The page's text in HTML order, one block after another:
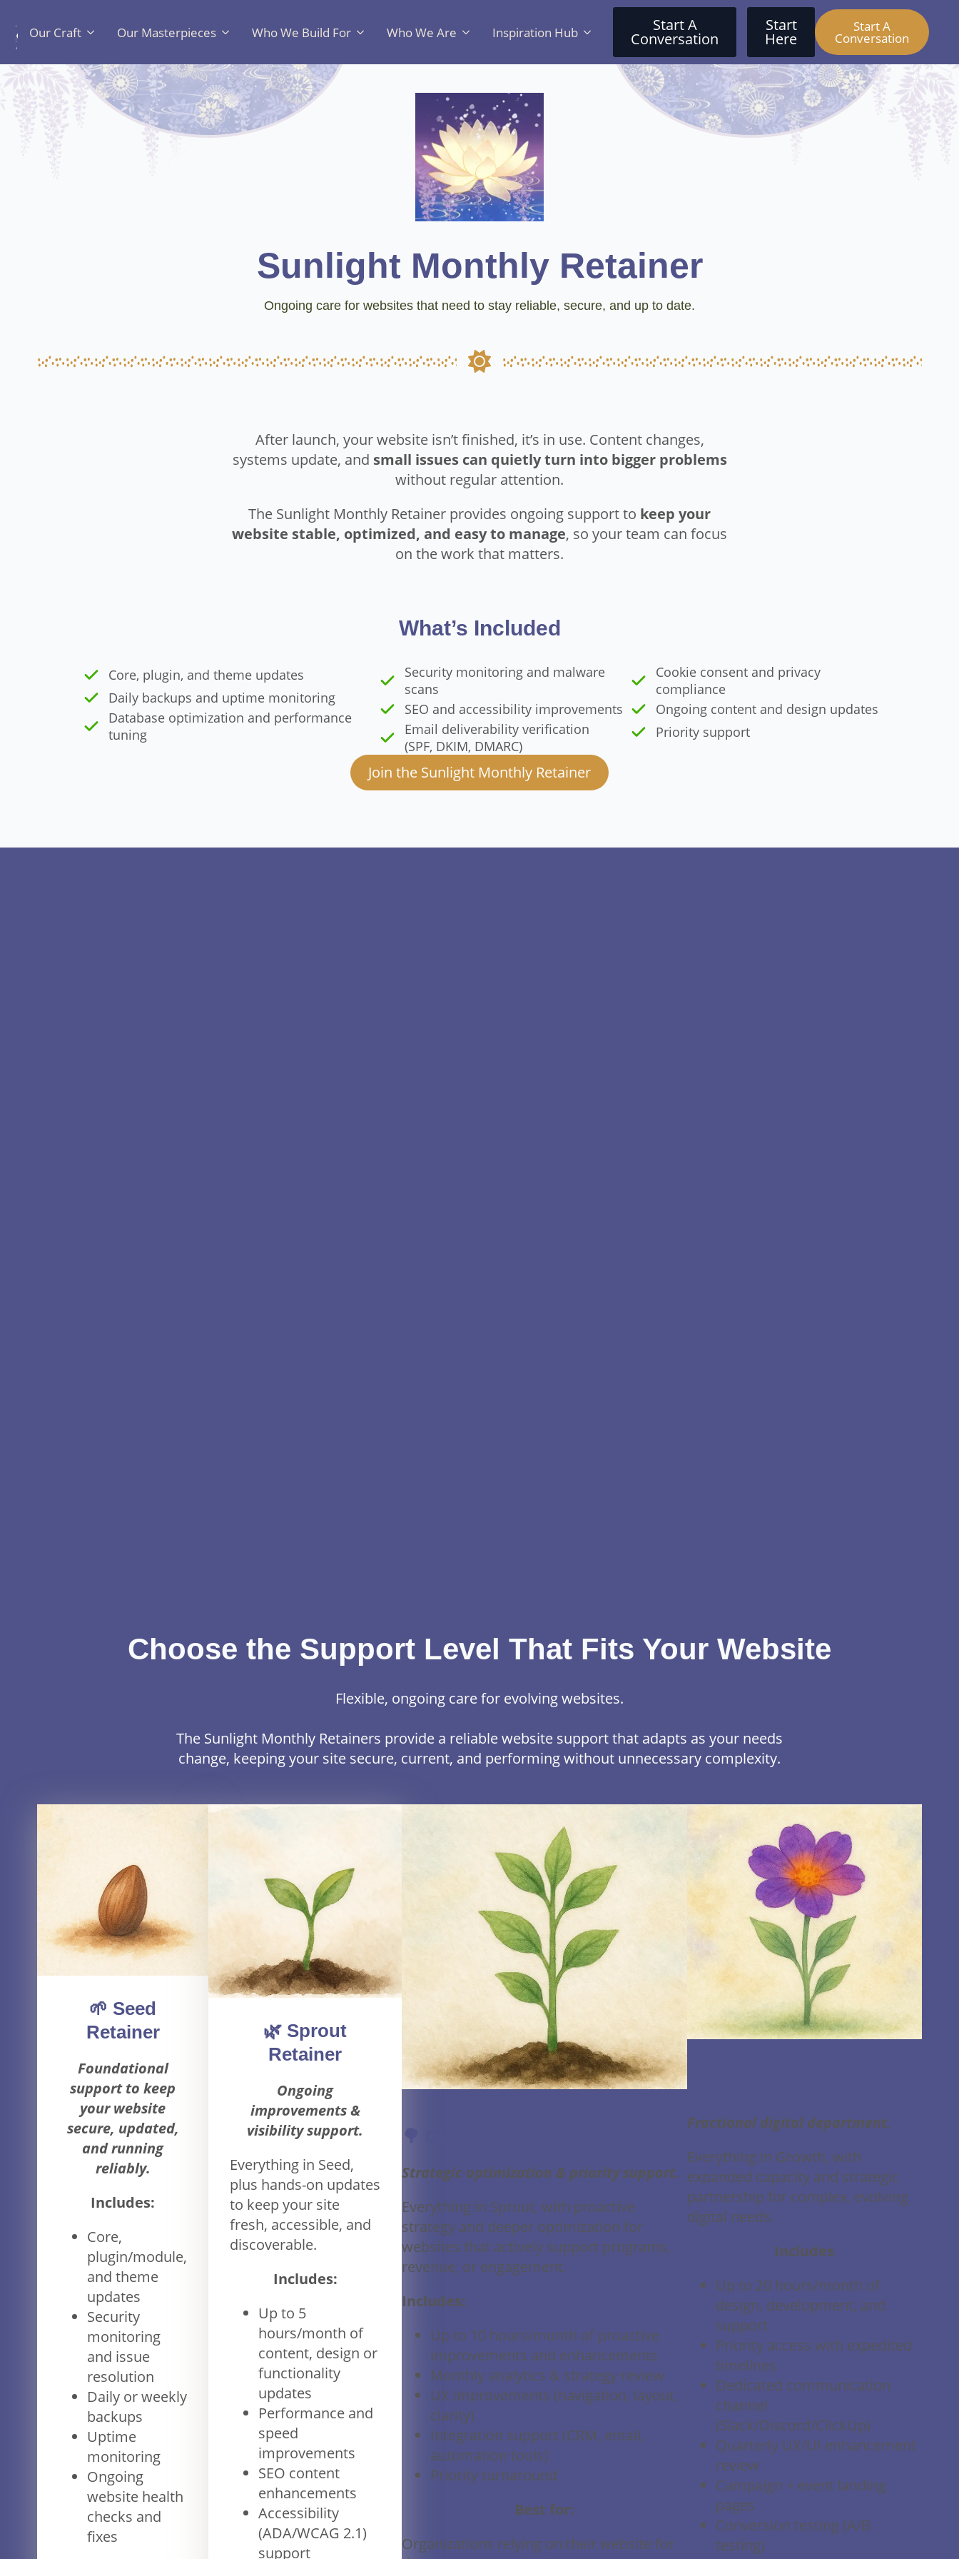
Our Craft Our Masterpieces Who We Build For Who We Are Inspiration Hub Start A
Conversation
Start
Here
Start A
Conversation
Sunlight Monthly Retainer
Ongoing care for websites that need to stay reliable, secure, and up to date.
After launch, your website isn’t finished, it’s in use. Content changes,
systems update, and small issues can quietly turn into bigger problems
without regular attention.
The Sunlight Monthly Retainer provides ongoing support to keep your
website stable, optimized, and easy to manage, so your team can focus
on the work that matters.
What’s Included
Core, plugin, and theme updates
Daily backups and uptime monitoring
Database optimization and performance
tuning
Security monitoring and malware
scans
SEO and accessibility improvements
Email deliverability verification
(SPF, DKIM, DMARC)
Cookie consent and privacy
compliance
Ongoing content and design updates
Priority support
Join the Sunlight Monthly Retainer
Choose the Support Level That Fits Your Website
Flexible, ongoing care for evolving websites.
The Sunlight Monthly Retainers provide a reliable website support that adapts as your needs
change, keeping your site secure, current, and performing without unnecessary complexity.
🌱 Seed
Retainer
Foundational
support to keep
your website
secure, updated,
and running
reliably.
Includes:
Core,
plugin/module,
and theme
updates
Security
monitoring
and issue
resolution
Daily or weekly
backups
Uptime
monitoring
Ongoing
website health
checks and
fixes
🌿 Sprout
Retainer
Ongoing
improvements &
visibility support.
Everything in Seed,
plus hands-on updates
to keep your site
fresh, accessible, and
discoverable.
Includes:
Up to 5
hours/month of
content, design or
functionality
updates
Performance and
speed
improvements
SEO content
enhancements
Accessibility
(ADA/WCAG 2.1)
support
🌳 Growth Retainer
Strategic optimization & priority support.
Everything in Sprout, with proactive
strategy and deeper optimization for
websites that actively support programs,
revenue, or engagement.
Includes:
Up to 10 hours/month of proactive
improvements and enhancements
Monthly analytics & strategy review
UX improvements (navigation, layout,
clarity)
Integration support (CRM, email,
automation tools)
Priority turnaround
Best for:
Organizations relying on their website for
🌸 Bloom Retainer
Fractional digital department.
Everything in Growth, with
expanded capacity and strategic
partnership for complex, evolving
digital needs.
Includes
Up to 20 hours/month of
design, development, and
support
Priority access with expedited
timelines
Dedicated communication
channel
(Slack/Discord/ClickUp)
Quarterly UX/UI enhancement
review
Campaign + event landing
pages
Conversion testing (A/B
testing)